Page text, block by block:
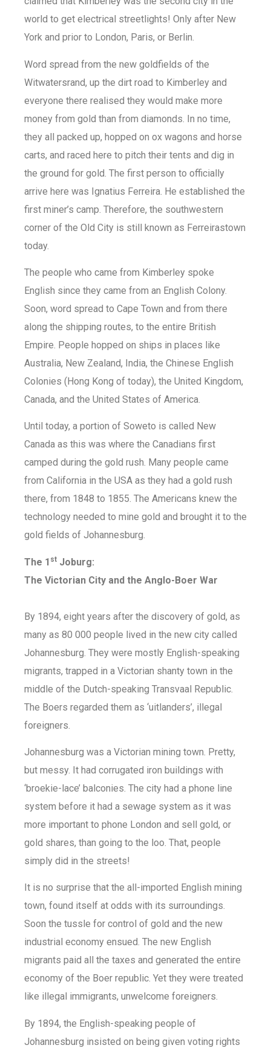
world to get electrical streetlights! Only after New
York and prior to London, Paris, or Berlin.
Word spread from the new goldfields of the
Witwatersrand, up the dirt road to Kimberley and
everyone there realised they would make more
money from gold than from diamonds. In no time,
they all packed up, hopped on ox wagons and horse
carts, and raced here to pitch their tents and dig in
the ground for gold. The first person to officially
arrive here was Ignatius Ferreira. He established the
first miner’s camp. Therefore, the southwestern
corner of the Old City is still known as Ferreirastown
today.
The people who came from Kimberley spoke
English since they came from an English Colony.
Soon, word spread to Cape Town and from there
along the shipping routes, to the entire British
Empire. People hopped on ships in places like
Australia, New Zealand, India, the Chinese English
Colonies (Hong Kong of today), the United Kingdom,
Canada, and the United States of America.
Until today, a portion of Soweto is called New
Canada as this was where the Canadians first
camped during the gold rush. Many people came
from California in the USA as they had a gold rush
there, from 1848 to 1855. The Americans knew the
technology needed to mine gold and brought it to the
gold fields of Johannesburg.
The 1 st Joburg:
The Victorian City and the Anglo-Boer War
By 1894, eight years after the discovery of gold, as
many as 80 000 people lived in the new city called
Johannesburg. They were mostly English-speaking
migrants, trapped in a Victorian shanty town in the
middle of the Dutch-speaking Transvaal Republic.
The Boers regarded them as ‘uitlanders’, illegal
foreigners.
Johannesburg was a Victorian mining town. Pretty,
but messy. It had corrugated iron buildings with
‘broekie-lace’ balconies. The city had a phone line
system before it had a sewage system as it was
more important to phone London and sell gold, or
gold shares, than going to the loo. That, people
simply did in the streets!
It is no surprise that the all-imported English mining
town, found itself at odds with its surroundings.
Soon the tussle for control of gold and the new
industrial economy ensued. The new English
migrants paid all the taxes and generated the entire
economy of the Boer republic. Yet they were treated
like illegal immigrants, unwelcome foreigners.
By 1894, the English-speaking people of
Johannesburg insisted on being given voting rights